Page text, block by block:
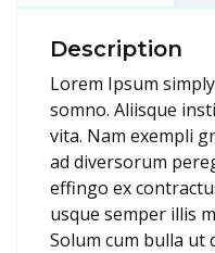
Description
Lorem Ipsum
somno. Aliisque
vita. Nam exempli
ad diversorum
effingo ex
usque semper illis
Solum cum bulla ut